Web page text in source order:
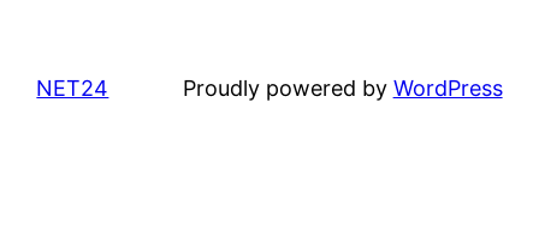
NET24 Proudly powered by WordPress